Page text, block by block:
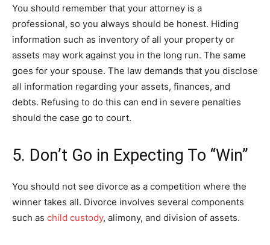
You should remember that your attorney is a
professional, so you always should be honest. Hiding
information such as inventory of all your property or
assets may work against you in the long run. The same
goes for your spouse. The law demands that you disclose
all information regarding your assets, finances, and
debts. Refusing to do this can end in severe penalties
should the case go to court.
5. Don’t Go in Expecting To “Win”
You should not see divorce as a competition where the
winner takes all. Divorce involves several components
such as child custody, alimony, and division of assets.